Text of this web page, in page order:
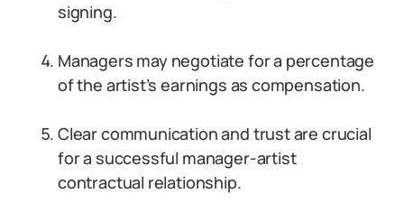
signing.
Managers may negotiate for a percentage
of the artist’s earnings as compensation.
Clear communication and trust are crucial
for a successful manager-artist
contractual relationship.